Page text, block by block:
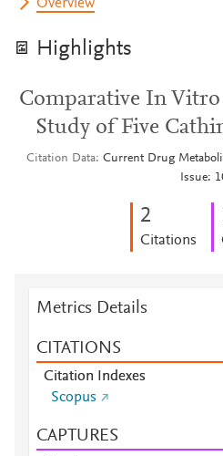
Overview
Highlights
Comparative In
Study of Five
Citation Data
Current Drug
Issue:
2
Citations
Metrics Details
CITATIONS
Citation Indexes
Scopus
CAPTURES